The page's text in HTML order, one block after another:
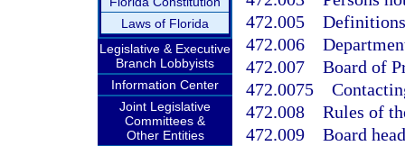
Laws of Florida
Legislative & Executive
Branch Lobbyists
Information Center
Joint Legislative
Committees &
Other Entities
472.005
472.006
472.007 Board of
472.0075
472.008 Rules of
472.009 Board